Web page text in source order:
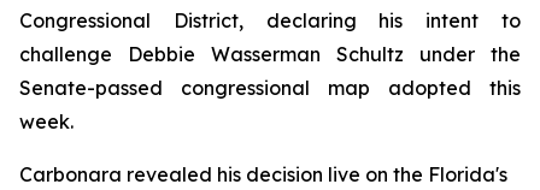
Congressional District, declaring his intent to
challenge Debbie Wasserman Schultz under the
Senate-passed congressional map adopted this
week.
Carbonara revealed his decision live on the Florida's